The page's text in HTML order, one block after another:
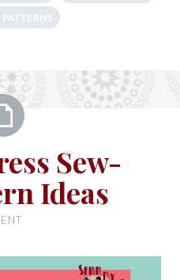
Sew-
Ideas